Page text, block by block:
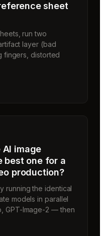
sheet
run two
layer (bad
fingers, distorted
AI image
best one for a
production?
running the identical
models in parallel
GPT-Image-2 — then